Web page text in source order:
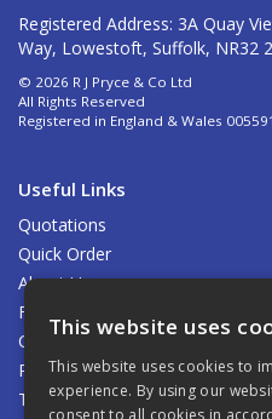
Registered Address: 3A Quay
Way, Lowestoft, Suffolk, NR32
© 2026 R J Pryce & Co Ltd
All Rights Reserved
Registered in England & Wales
Useful Links
Quotations
Quick Order
About Us
Find Us
Contact Us
Privacy Policy
Terms & Conditions
This website uses
This website uses cookies to
experience. By using our
consent to all cookies in